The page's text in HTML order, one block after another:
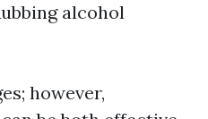
alcohol
however,